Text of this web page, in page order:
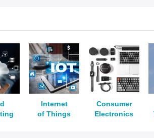
Internet
of Things
Consumer
Electronics